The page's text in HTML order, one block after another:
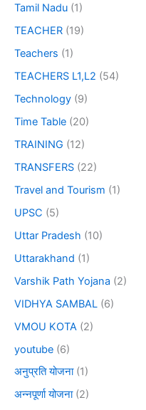
Tamil Nadu (1)
TEACHER (19)
Teachers (1)
TEACHERS L1,L2 (54)
Technology (9)
Time Table (20)
TRAINING (12)
TRANSFERS (22)
Travel and Tourism (1)
UPSC (5)
Uttar Pradesh (10)
Uttarakhand (1)
Varshik Path Yojana (2)
VIDHYA SAMBAL (6)
VMOU KOTA (2)
youtube (6)
अनुप्रति योजना(1)
अन्नपूर्णा योजना(2)